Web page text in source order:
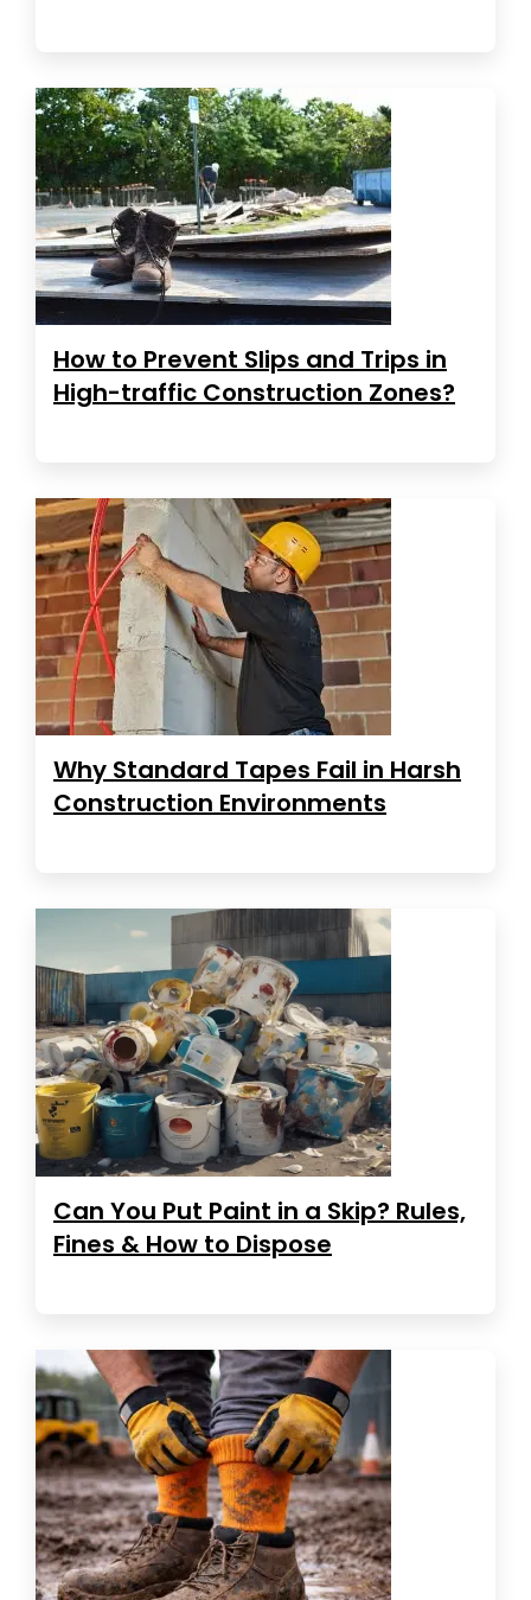
How to Prevent Slips and Trips in
High-traffic Construction Zones?
Why Standard Tapes Fail in Harsh
Construction Environments
Can You Put Paint in a Skip? Rules,
Fines & How to Dispose